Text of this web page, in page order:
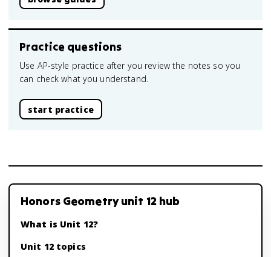
Practice questions
Use AP-style practice after you review the notes so you
can check what you understand.
start practice
Honors Geometry unit 12 hub
What is Unit 12?
Unit 12 topics